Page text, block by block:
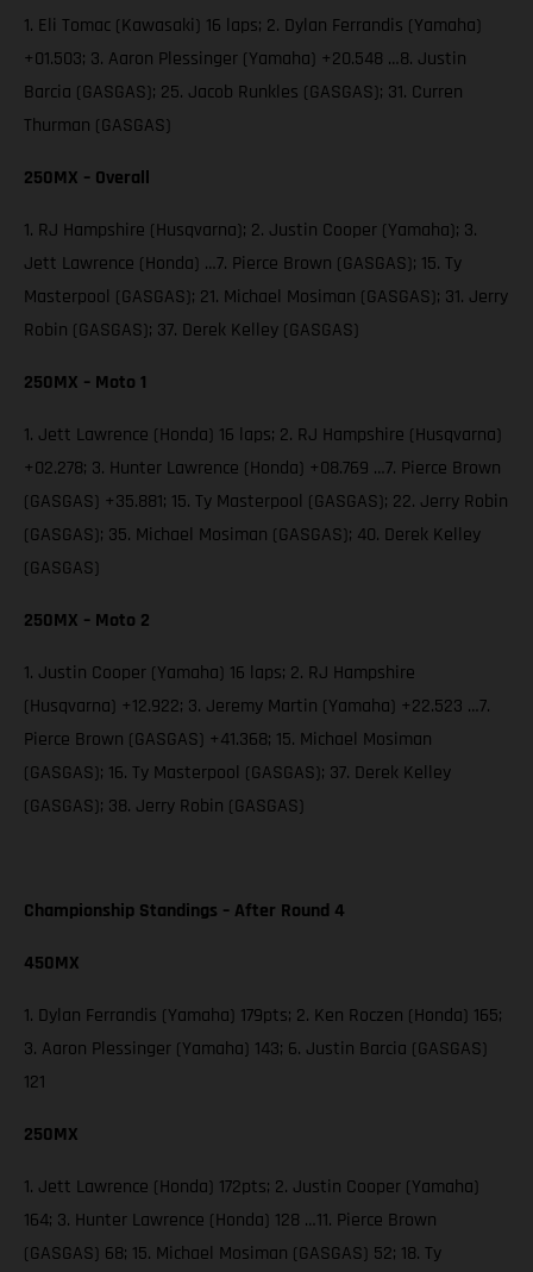
1. Eli Tomac (Kawasaki) 16 laps; 2. Dylan Ferrandis (Yamaha)
+01.503; 3. Aaron Plessinger (Yamaha) +20.548 …8. Justin
Barcia (GASGAS); 25. Jacob Runkles (GASGAS); 31. Curren
Thurman (GASGAS)
250MX – Overall
1. RJ Hampshire (Husqvarna); 2. Justin Cooper (Yamaha); 3.
Jett Lawrence (Honda) …7. Pierce Brown (GASGAS); 15. Ty
Masterpool (GASGAS); 21. Michael Mosiman (GASGAS); 31. Jerry
Robin (GASGAS); 37. Derek Kelley (GASGAS)
250MX – Moto 1
1. Jett Lawrence (Honda) 16 laps; 2. RJ Hampshire (Husqvarna)
+02.278; 3. Hunter Lawrence (Honda) +08.769 …7. Pierce Brown
(GASGAS) +35.881; 15. Ty Masterpool (GASGAS); 22. Jerry Robin
(GASGAS); 35. Michael Mosiman (GASGAS); 40. Derek Kelley
(GASGAS)
250MX – Moto 2
1. Justin Cooper (Yamaha) 16 laps; 2. RJ Hampshire
(Husqvarna) +12.922; 3. Jeremy Martin (Yamaha) +22.523 …7.
Pierce Brown (GASGAS) +41.368; 15. Michael Mosiman
(GASGAS); 16. Ty Masterpool (GASGAS); 37. Derek Kelley
(GASGAS); 38. Jerry Robin (GASGAS)
Championship Standings – After Round 4
450MX
1. Dylan Ferrandis (Yamaha) 179pts; 2. Ken Roczen (Honda) 165;
3. Aaron Plessinger (Yamaha) 143; 6. Justin Barcia (GASGAS)
121
250MX
1. Jett Lawrence (Honda) 172pts; 2. Justin Cooper (Yamaha)
164; 3. Hunter Lawrence (Honda) 128 …11. Pierce Brown
(GASGAS) 68; 15. Michael Mosiman (GASGAS) 52; 18. Ty